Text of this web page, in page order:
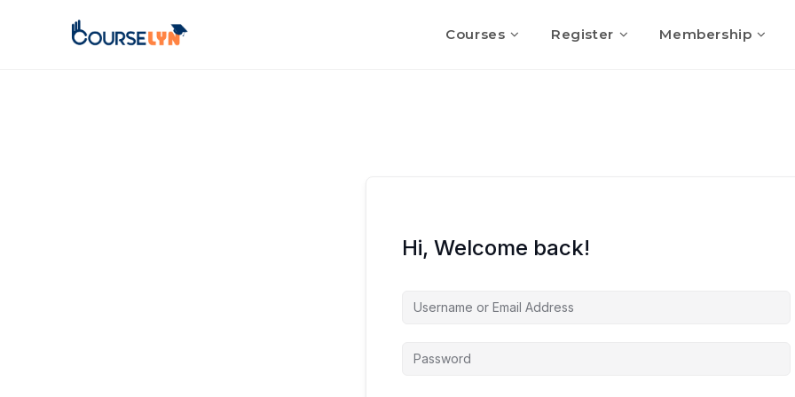
Courses Register Membership
Hi, Welcome back!